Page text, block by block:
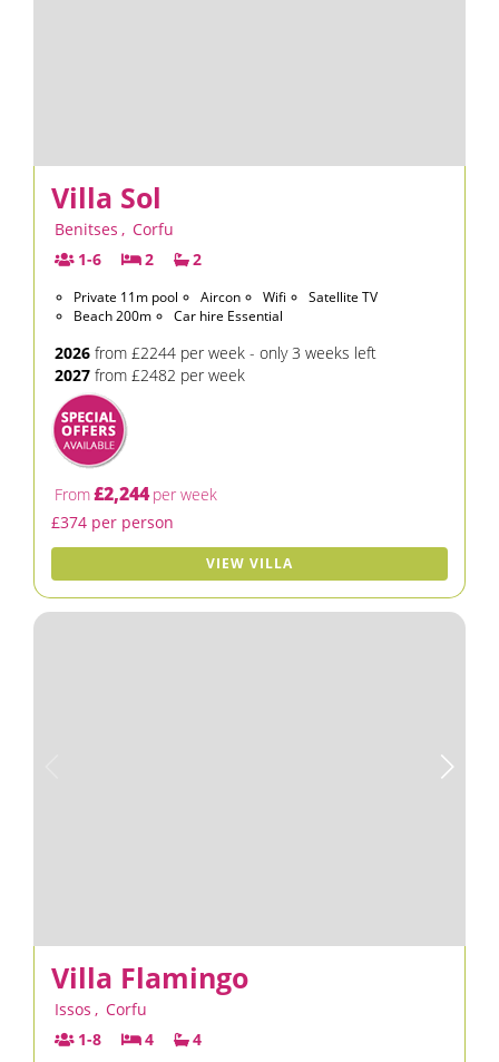
Villa Sol
Benitses , Corfu
1-6
2 2
Private 11m pool Aircon Wifi
Satellite TV
Beach 200m
Car hire Essential
2026 from £2244 per week - only 3 weeks left
2027 from £2482 per week
From£2,244 per week
£374 per person
VIEW VILLA
Villa Flamingo
Issos , Corfu
1-8
4 4